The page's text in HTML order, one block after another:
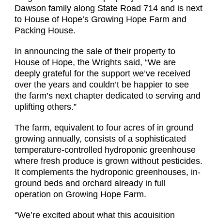
Dawson family along State Road 714 and is next
to House of Hope’s Growing Hope Farm and
Packing House.
In announcing the sale of their property to
House of Hope, the Wrights said, “We are
deeply grateful for the support we’ve received
over the years and couldn’t be happier to see
the farm’s next chapter dedicated to serving and
uplifting others.”
The farm, equivalent to four acres of in ground
growing annually, consists of a sophisticated
temperature-controlled hydroponic greenhouse
where fresh produce is grown without pesticides.
It complements the hydroponic greenhouses, in-
ground beds and orchard already in full
operation on Growing Hope Farm.
“We’re excited about what this acquisition